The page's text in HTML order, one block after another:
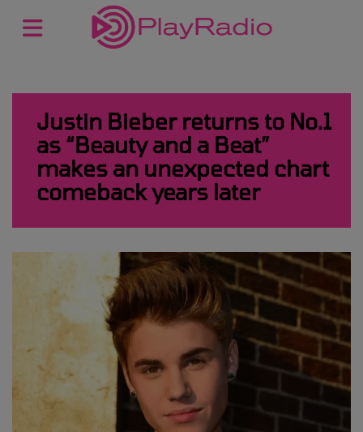
Justin Bieber returns to No.1
as “Beauty and a Beat”
makes an unexpected chart
comeback years later